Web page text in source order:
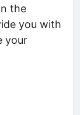
the
you with
your